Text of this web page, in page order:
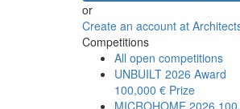
or
Create an account at
Competitions
All open competitions
UNBUILT 2026 Award
100,000 € Prize
MICROHOME 2026